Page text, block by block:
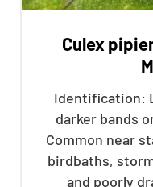
Culex
Identification:
darker bands
Common near
birdbaths,
and poorly